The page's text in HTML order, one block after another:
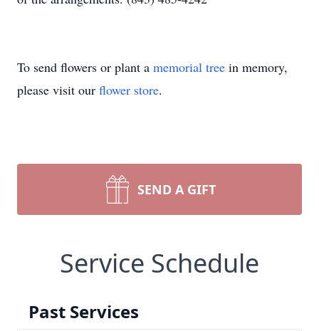
To send flowers or plant a memorial tree in memory,
please visit our flower store.
SEND A GIFT
Service Schedule
Past Services